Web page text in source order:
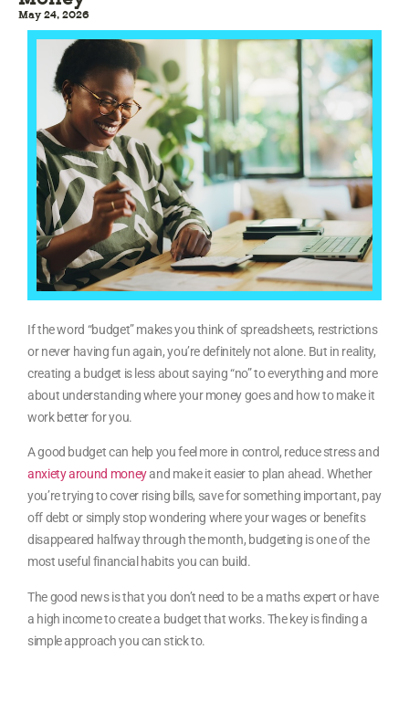
May 24, 2026
If the word “budget” makes you think of spreadsheets, restrictions
or never having fun again, you’re definitely not alone. But in reality,
creating a budget is less about saying “no” to everything and more
about understanding where your money goes and how to make it
work better for you.
A good budget can help you feel more in control, reduce stress and
anxiety around moneyand make it easier to plan ahead. Whether
you’re trying to cover rising bills, save for something important, pay
off debt or simply stop wondering where your wages or benefits
disappeared halfway through the month, budgeting is one of the
most useful financial habits you can build.
The good news is that you don’t need to be a maths expert or have
a high income to create a budget that works. The key is finding a
simple approach you can stick to.